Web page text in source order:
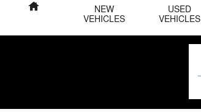
Home
NEW
VEHICLES
USED
VEHICLES